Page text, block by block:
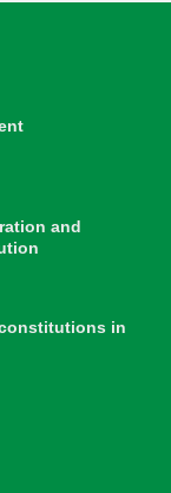
and
in